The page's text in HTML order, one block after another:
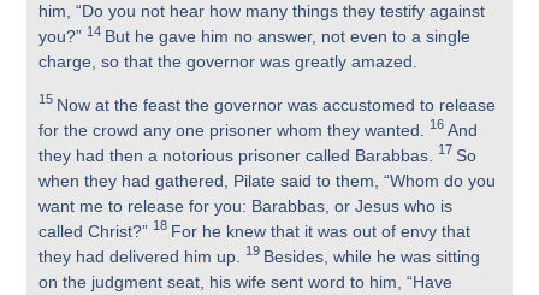
him, “Do you not hear how many things they testify against
you?”14 But he gave him no answer, not even to a single
charge, so that the governor was greatly amazed.
15 Now at the feast the governor was accustomed to release
for the crowd any one prisoner whom they wanted.16 And
they had then a notorious prisoner called Barabbas.17 So
when they had gathered, Pilate said to them, “Whom do you
want me to release for you: Barabbas, or Jesus who is
called Christ?”18 For he knew that it was out of envy that
they had delivered him up.19 Besides, while he was sitting
on the judgment seat, his wife sent word to him, “Have